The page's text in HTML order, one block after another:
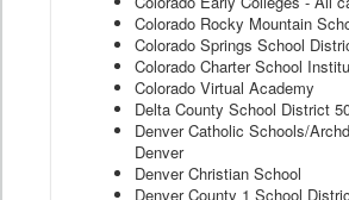
Colorado Rocky Mountain
Colorado Springs School
Colorado Charter School
Colorado Virtual Academy
Delta County School District
Denver Catholic Schools/
Denver
Denver Christian School
Denver County 1 School